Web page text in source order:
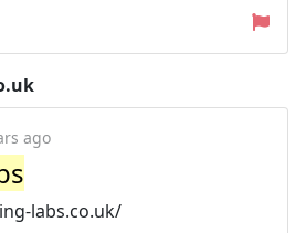
ago
labs.co.uk/